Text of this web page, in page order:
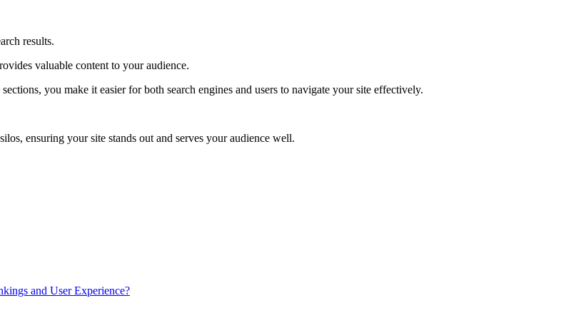
results.
valuable content to your audience.
you make it easier for both search engines and users to navigate your site effectively.
ensuring your site stands out and serves your audience well.
and User Experience?